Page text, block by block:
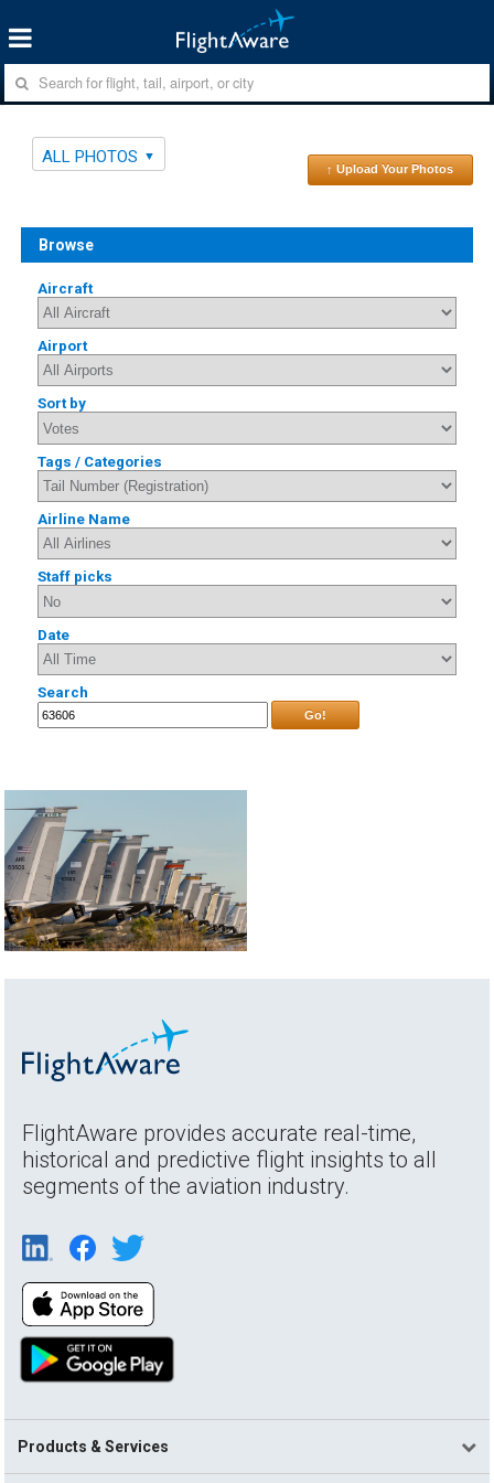
ALL PHOTOS
↑ Upload Your Photos
Browse
Aircraft
Airport
Sort by
Tags / Categories
Airline Name
Staff picks
Date
Search
Go!
FlightAware provides accurate real-time,
historical and predictive flight insights to all
segments of the aviation industry.
Products & Services